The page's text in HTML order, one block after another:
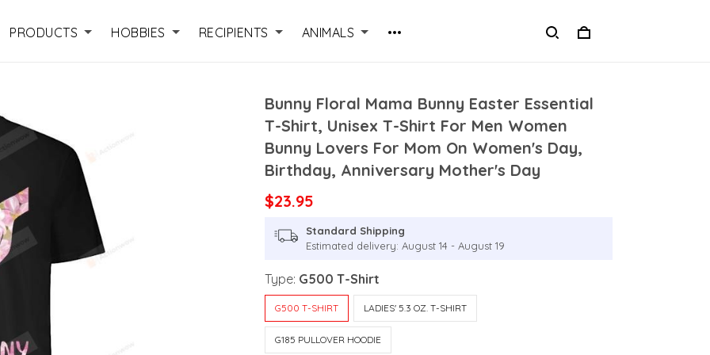
PRODUCTS HOBBIES RECIPIENTS ANIMALS
Bunny Floral Mama Bunny Easter Essential
T-Shirt, Unisex T-Shirt For Men Women
Bunny Lovers For Mom On Women's Day,
Birthday, Anniversary Mother's Day
$23.95
Standard Shipping
Estimated delivery: August 14 - August 19
Type: G500 T-Shirt
G500 T-SHIRT LADIES' 5.3 OZ. T-SHIRT
G185 PULLOVER HOODIE